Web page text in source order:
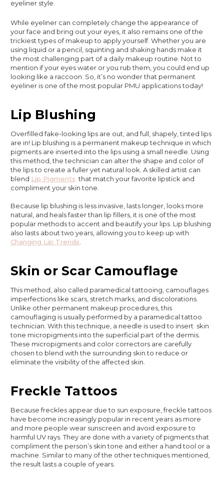
eyeliner style.
While eyeliner can completely change the appearance of
your face and bring out your eyes, it also remains one of the
trickiest types of makeup to apply yourself. Whether you are
using liquid or a pencil, squinting and shaking hands make it
the most challenging part of a daily makeup routine. Not to
mention if your eyes water or you rub them, you could end up
looking like a raccoon. So, it’s no wonder that permanent
eyeliner is one of the most popular PMU applications today!
Lip Blushing
Overfilled fake-looking lips are out, and full, shapely, tinted lips
are in! Lip blushing is a permanent makeup technique in which
pigments are inserted into the lips using a small needle. Using
this method, the technician can alter the shape and color of
the lips to create a fuller yet natural look. A skilled artist can
blend Lip Pigments that match your favorite lipstick and
compliment your skin tone.
Because lip blushing is less invasive, lasts longer, looks more
natural, and heals faster than lip fillers, it is one of the most
popular methods to accent and beautify your lips. Lip blushing
also lasts about two years, allowing you to keep up with
Changing Lip Trends
Skin or Scar Camouflage
This method, also called paramedical tattooing, camouflages
imperfections like scars, stretch marks, and discolorations.
Unlike other permanent makeup procedures, this
camouflaging is usually performed by a paramedical tattoo
technician. With this technique, a needle is used to insert skin
tone micropigments into the superficial part of the dermis.
These micropigments and color correctors are carefully
chosen to blend with the surrounding skin to reduce or
eliminate the visibility of the affected skin.
Freckle Tattoos
Because freckles appear due to sun exposure, freckle tattoos
have become increasingly popular in recent years as more
and more people wear sunscreen and avoid exposure to
harmful UV rays. They are done with a variety of pigments that
compliment the person’s skin tone and either a hand tool or a
machine. Similar to many of the other techniques mentioned,
the result lasts a couple of years.